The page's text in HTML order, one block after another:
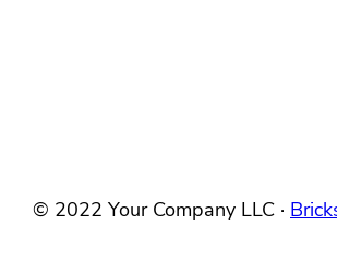
© 2022 Your Company LLC ·